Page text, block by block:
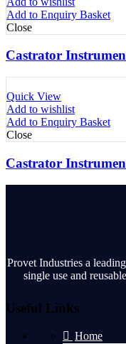
Add to Enquiry Basket
Close
Castrator
Quick View
Add to wishlist
Add to Enquiry Basket
Close
Castrator
Provet Industries a
single use and
Useful Links
Home